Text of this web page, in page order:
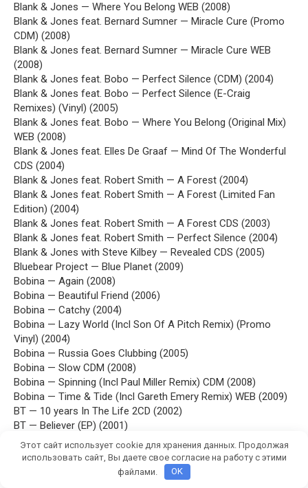
Blank & Jones — Where You Belong WEB (2008)
Blank & Jones feat. Bernard Sumner — Miracle Cure (Promo
CDM) (2008)
Blank & Jones feat. Bernard Sumner — Miracle Cure WEB
(2008)
Blank & Jones feat. Bobo — Perfect Silence (CDM) (2004)
Blank & Jones feat. Bobo — Perfect Silence (E-Craig
Remixes) (Vinyl) (2005)
Blank & Jones feat. Bobo — Where You Belong (Original Mix)
WEB (2008)
Blank & Jones feat. Elles De Graaf — Mind Of The Wonderful
CDS (2004)
Blank & Jones feat. Robert Smith — A Forest (2004)
Blank & Jones feat. Robert Smith — A Forest (Limited Fan
Edition) (2004)
Blank & Jones feat. Robert Smith — A Forest CDS (2003)
Blank & Jones feat. Robert Smith — Perfect Silence (2004)
Blank & Jones with Steve Kilbey — Revealed CDS (2005)
Bluebear Project — Blue Planet (2009)
Bobina — Again (2008)
Bobina — Beautiful Friend (2006)
Bobina — Catchy (2004)
Bobina — Lazy World (Incl Son Of A Pitch Remix) (Promo
Vinyl) (2004)
Bobina — Russia Goes Clubbing (2005)
Bobina — Slow CDM (2008)
Bobina — Spinning (Incl Paul Miller Remix) CDM (2008)
Bobina — Time & Tide (Incl Gareth Emery Remix) WEB (2009)
BT — 10 years In The Life 2CD (2002)
BT — Believer (EP) (2001)
BT — Beta (3 AM Mix) (EP) (1996)
BT — Dreaming CDM (2000)
BT — Embracing The Sunshine (Sasha Remixes) (EP) (1995)
BT — Emotional Technology (2003)
Этот сайт использует cookie для хранения данных. Продолжая
использовать сайт, Вы даете свое согласие на работу с этими
файлами.
OK